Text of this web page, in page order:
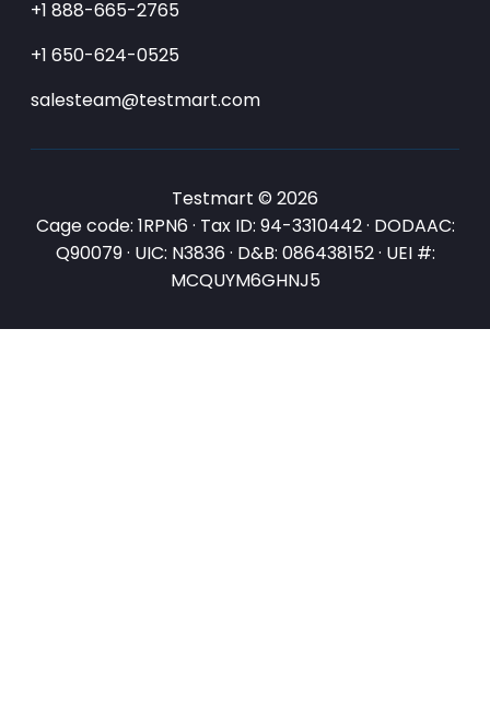
+1 888-665-2765
+1 650-624-0525
salesteam@testmart.com
Testmart © 2026
Cage code: 1RPN6 · Tax ID: 94-3310442 · DODAAC:
Q90079 · UIC: N3836 · D&B: 086438152 · UEI #:
MCQUYM6GHNJ5